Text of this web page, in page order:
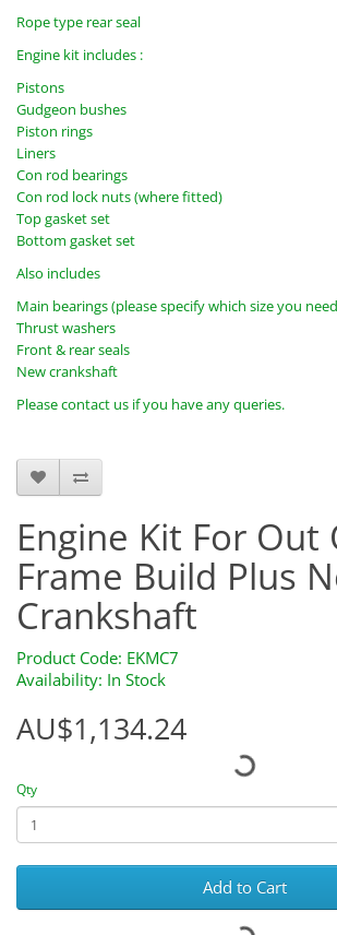
Rope type rear seal
Engine kit includes :
Pistons
Gudgeon bushes
Piston rings
Liners
Con rod bearings
Con rod lock nuts (where fitted)
Top gasket set
Bottom gasket set
Also includes
Main bearings (please specify which size you
Thrust washers
Front & rear seals
New crankshaft
Please contact us if you have any queries.
Engine Kit For Out
Frame Build Plus
Crankshaft
Product Code: EKMC7
Availability: In Stock
AU$1,134.24
Qty
Add to Cart